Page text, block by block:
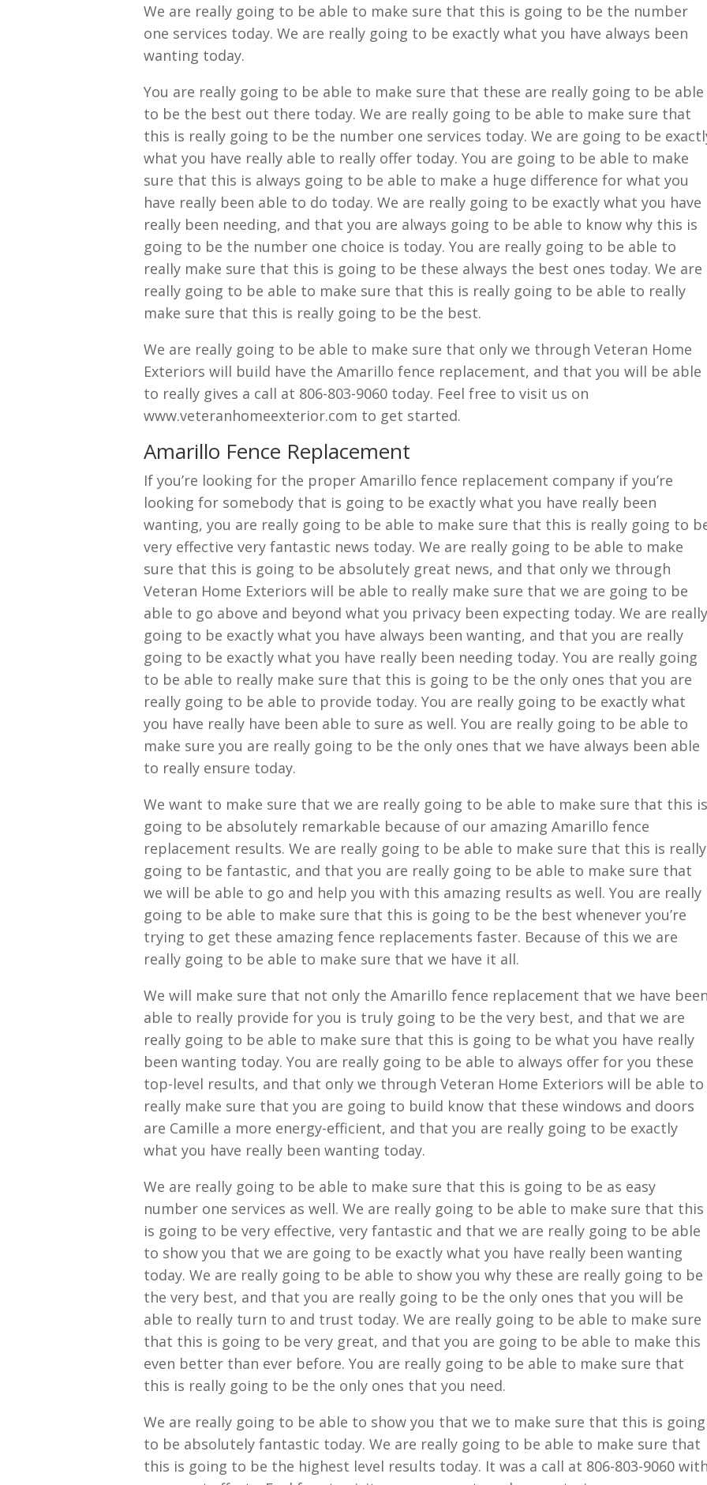
We are really going to be able to make sure that this is going to be the number
one services today. We are really going to be exactly what you have always been
wanting today.
You are really going to be able to make sure that these are really going to be able
to be the best out there today. We are really going to be able to make sure that
this is really going to be the number one services today. We are going to be
what you have really able to really offer today. You are going to be able to make
sure that this is always going to be able to make a huge difference for what you
have really been able to do today. We are really going to be exactly what you have
really been needing, and that you are always going to be able to know why this is
going to be the number one choice is today. You are really going to be able to
really make sure that this is going to be these always the best ones today. We are
really going to be able to make sure that this is really going to be able to really
make sure that this is really going to be the best.
We are really going to be able to make sure that only we through Veteran Home
Exteriors will build have the Amarillo fence replacement, and that you will be able
to really gives a call at 806-803-9060 today. Feel free to visit us on
www.veteranhomeexterior.com to get started.
Amarillo Fence Replacement
If you’re looking for the proper Amarillo fence replacement company if you’re
looking for somebody that is going to be exactly what you have really been
wanting, you are really going to be able to make sure that this is really going to
very effective very fantastic news today. We are really going to be able to make
sure that this is going to be absolutely great news, and that only we through
Veteran Home Exteriors will be able to really make sure that we are going to be
able to go above and beyond what you privacy been expecting today. We are really
going to be exactly what you have always been wanting, and that you are really
going to be exactly what you have really been needing today. You are really going
to be able to really make sure that this is going to be the only ones that you are
really going to be able to provide today. You are really going to be exactly what
you have really have been able to sure as well. You are really going to be able to
make sure you are really going to be the only ones that we have always been able
to really ensure today.
We want to make sure that we are really going to be able to make sure that this is
going to be absolutely remarkable because of our amazing Amarillo fence
replacement results. We are really going to be able to make sure that this is really
going to be fantastic, and that you are really going to be able to make sure that
we will be able to go and help you with this amazing results as well. You are really
going to be able to make sure that this is going to be the best whenever you’re
trying to get these amazing fence replacements faster. Because of this we are
really going to be able to make sure that we have it all.
We will make sure that not only the Amarillo fence replacement that we have
able to really provide for you is truly going to be the very best, and that we are
really going to be able to make sure that this is going to be what you have really
been wanting today. You are really going to be able to always offer for you these
top-level results, and that only we through Veteran Home Exteriors will be able to
really make sure that you are going to build know that these windows and doors
are Camille a more energy-efficient, and that you are really going to be exactly
what you have really been wanting today.
We are really going to be able to make sure that this is going to be as easy
number one services as well. We are really going to be able to make sure that this
is going to be very effective, very fantastic and that we are really going to be able
to show you that we are going to be exactly what you have really been wanting
today. We are really going to be able to show you why these are really going to be
the very best, and that you are really going to be the only ones that you will be
able to really turn to and trust today. We are really going to be able to make sure
that this is going to be very great, and that you are going to be able to make this
even better than ever before. You are really going to be able to make sure that
this is really going to be the only ones that you need.
We are really going to be able to show you that we to make sure that this is going
to be absolutely fantastic today. We are really going to be able to make sure that
this is going to be the highest level results today. It was a call at 806-803-9060